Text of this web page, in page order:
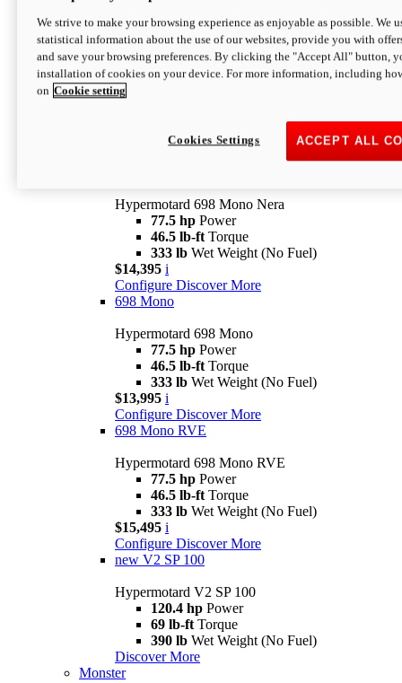
Configure Discover More
newV2 SP
Hypermotard V2 SP
Wet Weight (No Fuel)
$20,995* i
Hypermotard 698 Mono Nera
77.5 hp Power
46.5 lb-ft Torque
333 lb Wet Weight (No Fuel)
$14,395 i
Configure Discover More
698 Mono
Hypermotard 698 Mono
77.5 hp Power
46.5 lb-ft Torque
333 lb Wet Weight (No Fuel)
$13,995 i
Configure Discover More
698 Mono RVE
Hypermotard 698 Mono RVE
77.5 hp Power
46.5 lb-ft Torque
333 lb Wet Weight (No Fuel)
$15,495 i
Configure Discover More
new V2 SP 100
Hypermotard V2 SP 100
120.4 hp Power
69 lb-ft Torque
390 lb Wet Weight (No Fuel)
Discover More
Monster
We strive to make your browsing experience as enjoyable as possible. We
statistical information about the use of our websites, provide you with
and save your browsing preferences. By clicking the "Accept All" button,
installation of cookies on your device. For more information, including
on Cookie setting
ACCEPT ALL
Cookies Settings